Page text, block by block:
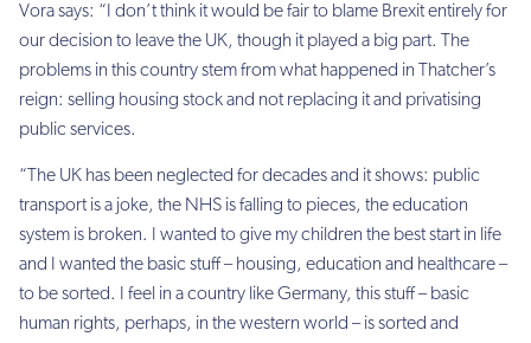
Vora says: “I don’t think it would be fair to blame Brexit entirely for
our decision to leave the UK, though it played a big part. The
problems in this country stem from what happened in Thatcher’s
reign: selling housing stock and not replacing it and privatising
public services.
“The UK has been neglected for decades and it shows: public
transport is a joke, the NHS is falling to pieces, the education
system is broken. I wanted to give my children the best start in life
and I wanted the basic stuff – housing, education and healthcare –
to be sorted. I feel in a country like Germany, this stuff – basic
human rights, perhaps, in the western world – is sorted and